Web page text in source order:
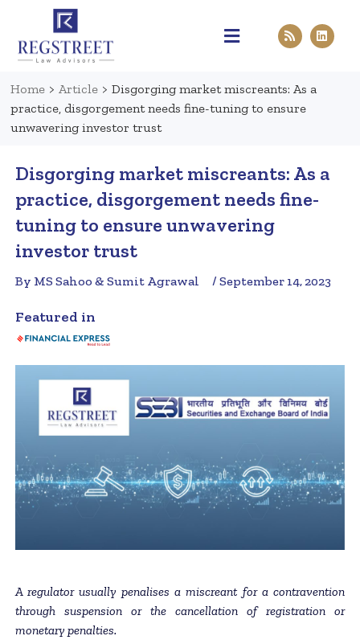
Home > Article > Disgorging market miscreants: As a
practice, disgorgement needs fine-tuning to ensure
unwavering investor trust
Disgorging market miscreants: As a
practice, disgorgement needs fine-
tuning to ensure unwavering
investor trust
By MS Sahoo & Sumit Agrawal / September 14, 2023
Featured in
A regulator usually penalises a miscreant for a contravention
through suspension or the cancellation of registration or
monetary penalties.